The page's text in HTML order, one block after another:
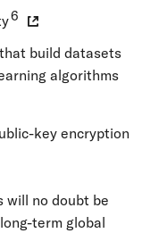
6
build datasets
algorithms
key encryption
will no doubt be
term global